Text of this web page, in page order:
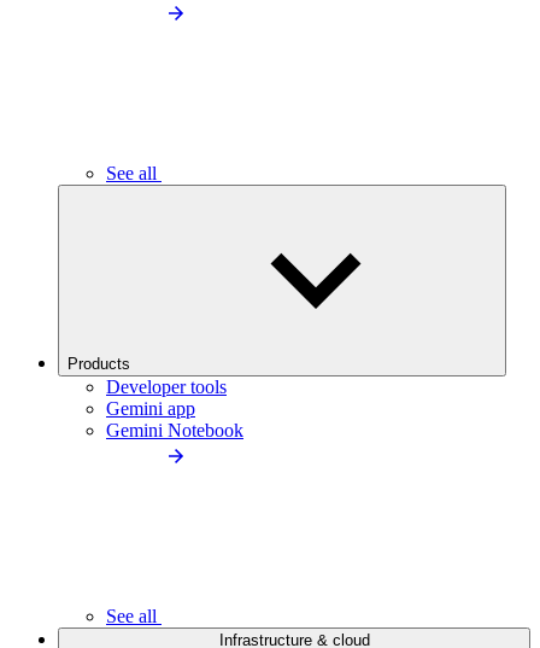
See all
Products
Developer tools
Gemini app
Gemini Notebook
See all
Infrastructure & cloud